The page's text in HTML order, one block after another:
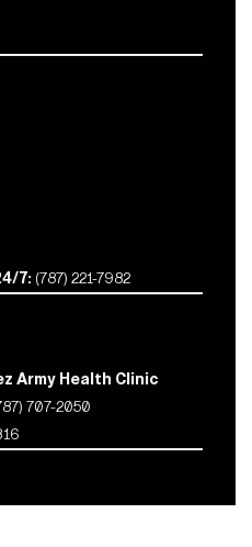
7: (787) 221-7982
Army Health Clinic
707-2050